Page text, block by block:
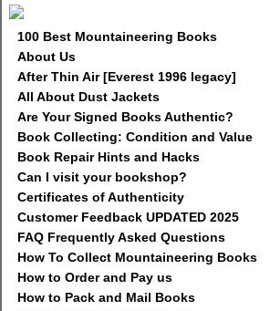
100 Best Mountaineering Books
About Us
After Thin Air [Everest 1996 legacy]
All About Dust Jackets
Are Your Signed Books Authentic?
Book Collecting: Condition and Value
Book Repair Hints and Hacks
Can I visit your bookshop?
Certificates of Authenticity
Customer Feedback UPDATED 2025
FAQ Frequently Asked Questions
How To Collect Mountaineering Books
How to Order and Pay us
How to Pack and Mail Books